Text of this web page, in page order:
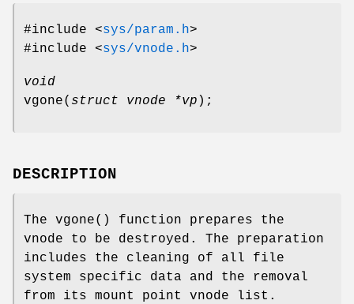
#include <sys/param.h>
#include <sys/vnode.h>
void
vgone( struct vnode *vp );
DESCRIPTION
The vgone() function prepares the
vnode to be destroyed. The preparation
includes the cleaning of all file
system specific data and the removal
from its mount point vnode list.